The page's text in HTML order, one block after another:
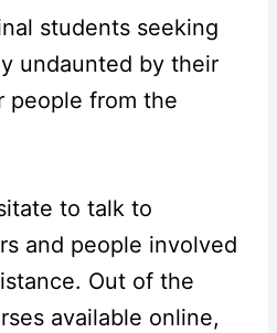
students seeking
undaunted by their
people from the
to talk to
and people involved
Out of the
available online,